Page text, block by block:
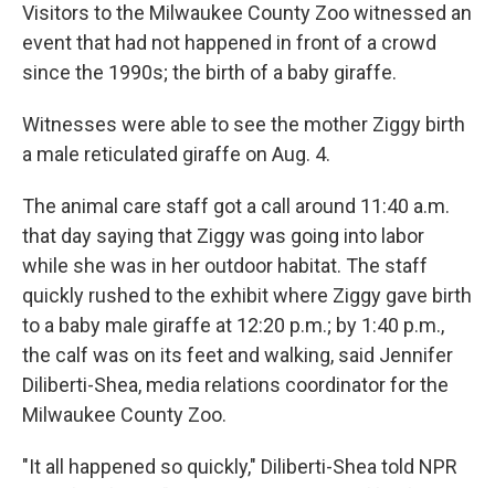
Visitors to the Milwaukee County Zoo witnessed an
event that had not happened in front of a crowd
since the 1990s; the birth of a baby giraffe.
Witnesses were able to see the mother Ziggy birth
a male reticulated giraffe on Aug. 4.
The animal care staff got a call around 11:40 a.m.
that day saying that Ziggy was going into labor
while she was in her outdoor habitat. The staff
quickly rushed to the exhibit where Ziggy gave birth
to a baby male giraffe at 12:20 p.m.; by 1:40 p.m.,
the calf was on its feet and walking, said Jennifer
Diliberti-Shea, media relations coordinator for the
Milwaukee County Zoo.
"It all happened so quickly," Diliberti-Shea told NPR